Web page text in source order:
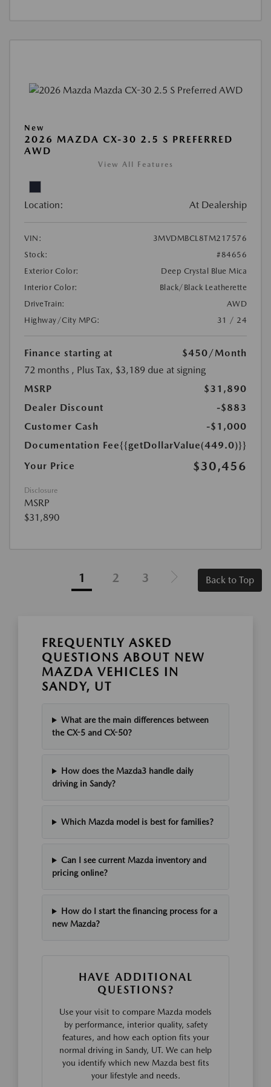
New
2026 MAZDA CX-30 2.5 S PREFERRED
AWD
View All Features
Location: At Dealership
VIN:
3MVDMBCL8TM217576
Stock:
#84656
Exterior Color:
Deep Crystal Blue Mica
Interior Color:
Black/Black Leatherette
DriveTrain:
AWD
Highway/City MPG:
31 / 24
Finance starting at $450/Month
72 months , Plus Tax, $3,189 due at signing
MSRP
$31,890
Dealer Discount
-$883
Customer Cash
-$1,000
Documentation Fee{{getDollarValue(449.0)}}
Your Price
$30,456
Disclosure
MSRP
$31,890
1 2 3 Back to Top
FREQUENTLY ASKED
QUESTIONS ABOUT NEW
MAZDA VEHICLES IN
SANDY, UT
What are the main differences between
the CX-5 and CX-50?
How does the Mazda3 handle daily
driving in Sandy?
Which Mazda model is best for families?
Can I see current Mazda inventory and
pricing online?
How do I start the financing process for a
new Mazda?
HAVE ADDITIONAL
QUESTIONS?
Use your visit to compare Mazda models
by performance, interior quality, safety
features, and how each option fits your
normal driving in Sandy, UT. We can help
you identify which new Mazda best fits
your lifestyle and needs.